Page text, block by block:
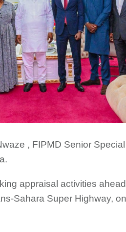
, FIPMD Senior
appraisal activities
Sahara Super Highway,